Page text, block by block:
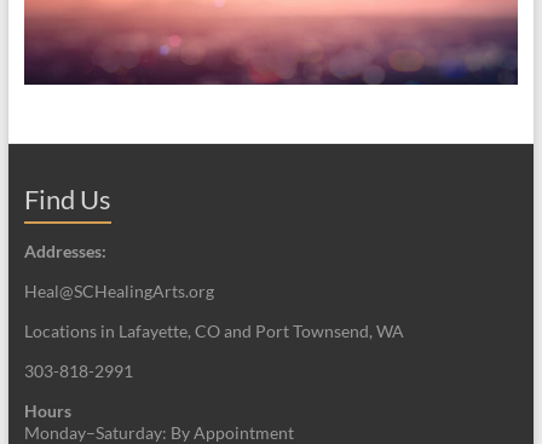
Find Us
Addresses:
Heal@SCHealingArts.org
Locations in Lafayette, CO and Port Townsend, WA
303-818-2991
Hours
Monday–Saturday: By Appointment